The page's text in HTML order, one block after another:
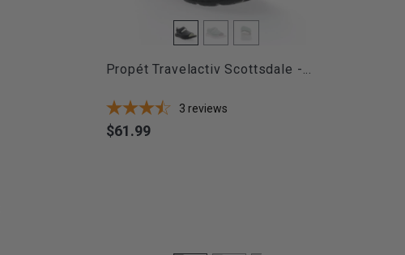
Propét Travelactiv Scottsdale -...
3 reviews
Price
$61.99